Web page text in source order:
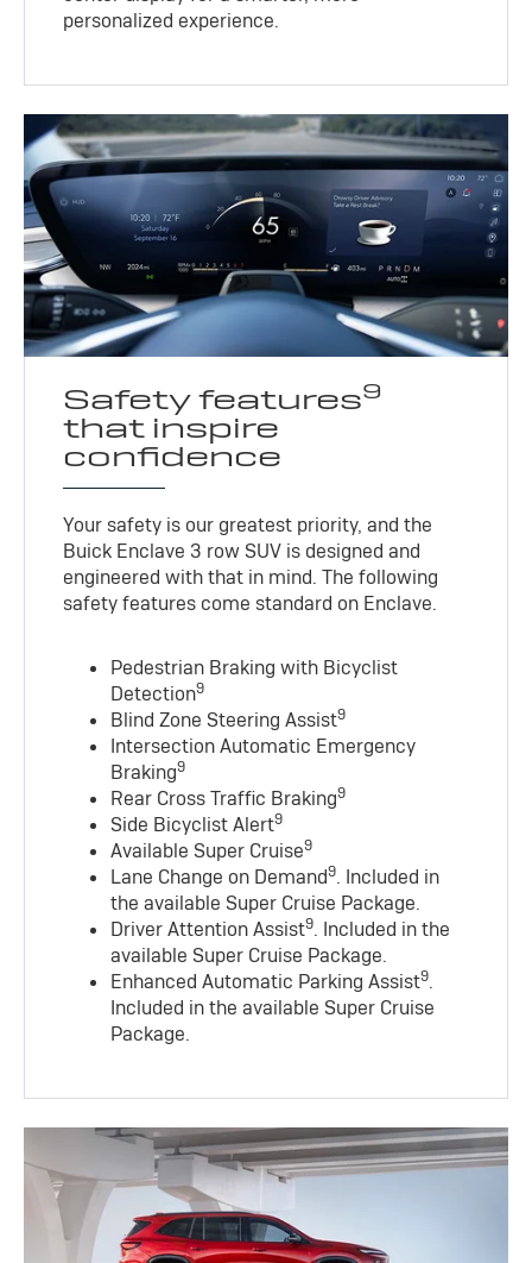
personalized experience.
Safety features9
that inspire
confidence
Your safety is our greatest priority, and the
Buick Enclave 3 row SUV is designed and
engineered with that in mind. The following
safety features come standard on Enclave.
Pedestrian Braking with Bicyclist
Detection9
Blind Zone Steering Assist9
Intersection Automatic Emergency
Braking9
Rear Cross Traffic Braking9
Side Bicyclist Alert9
Available Super Cruise9
Lane Change on Demand9. Included in
the available Super Cruise Package.
Driver Attention Assist9. Included in the
available Super Cruise Package.
Enhanced Automatic Parking Assist9.
Included in the available Super Cruise
Package.